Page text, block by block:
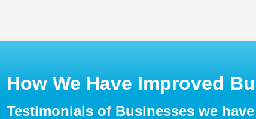
How We Have Improved
Testimonials of Businesses we